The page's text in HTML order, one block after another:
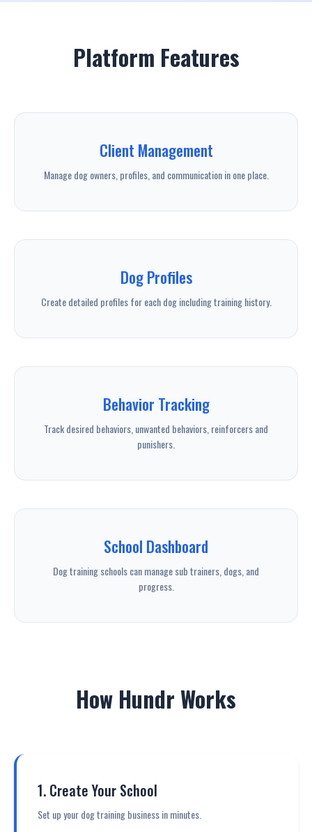
Platform Features
Client Management
Manage dog owners, profiles, and communication in one place.
Dog Profiles
Create detailed profiles for each dog including training history.
Behavior Tracking
Track desired behaviors, unwanted behaviors, reinforcers and
punishers.
School Dashboard
Dog training schools can manage sub trainers, dogs, and
progress.
How Hundr Works
1. Create Your School
Set up your dog training business in minutes.